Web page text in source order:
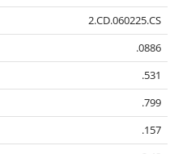
2.CD.060225.CS
.0886
.531
.799
.157